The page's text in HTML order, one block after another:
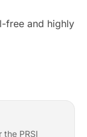
free and highly
PRSI